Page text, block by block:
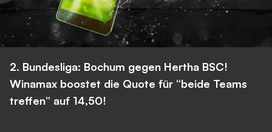
2. Bundesliga: Bochum gegen Hertha BSC!
Winamax boostet die Quote für “beide Teams
treffen” auf 14,50!